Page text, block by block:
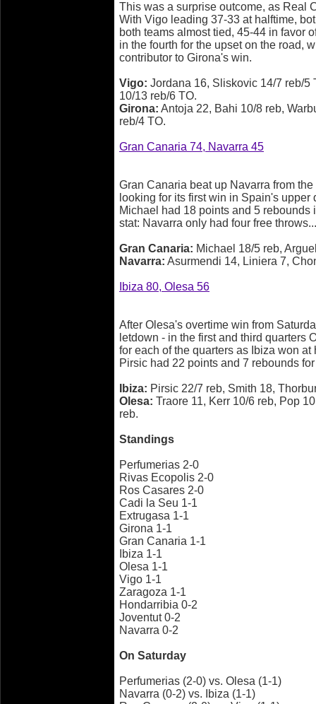
This was a surprise outcome, as Real
With Vigo leading 37-33 at halftime,
both teams almost tied, 45-44 in favor
in the fourth for the upset on the road,
contributor to Girona's win.
Vigo: Jordana 16, Sliskovic 14/7 reb/5
10/13 reb/6 TO.
Girona: Antoja 22, Bahi 10/8 reb,
reb/4 TO.
Gran Canaria 74, Navarra 45
Gran Canaria beat up Navarra from
looking for its first win in Spain's
Michael had 18 points and 5 rebounds
stat: Navarra only had four free
Gran Canaria: Michael 18/5 reb,
Navarra: Asurmendi 14, Liniera 7,
Ibiza 80, Olesa 56
After Olesa's overtime win from
letdown - in the first and third quarters
for each of the quarters as Ibiza won
Pirsic had 22 points and 7 rebounds
Ibiza: Pirsic 22/7 reb, Smith 18,
Olesa: Traore 11, Kerr 10/6 reb, Pop
reb.
Standings
Perfumerias 2-0
Rivas Ecopolis 2-0
Ros Casares 2-0
Cadi la Seu 1-1
Extrugasa 1-1
Girona 1-1
Gran Canaria 1-1
Ibiza 1-1
Olesa 1-1
Vigo 1-1
Zaragoza 1-1
Hondarribia 0-2
Joventut 0-2
Navarra 0-2
On Saturday
Perfumerias (2-0) vs. Olesa (1-1)
Navarra (0-2) vs. Ibiza (1-1)